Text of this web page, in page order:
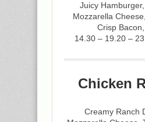
Juicy Hamburger,
Mozzarella
Crisp
14.30 – 19.20 –
Chicken
Creamy Ranch